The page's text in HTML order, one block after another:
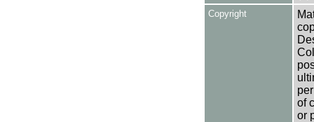
Copyright
of
or